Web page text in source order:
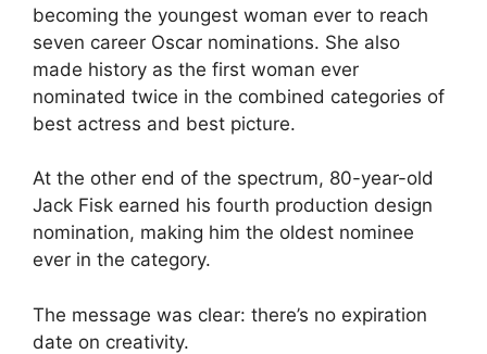
becoming the youngest woman ever to reach
seven career Oscar nominations. She also
made history as the first woman ever
nominated twice in the combined categories of
best actress and best picture.
At the other end of the spectrum, 80-year-old
Jack Fisk earned his fourth production design
nomination, making him the oldest nominee
ever in the category.
The message was clear: there’s no expiration
date on creativity.